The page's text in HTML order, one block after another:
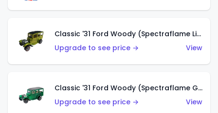
Classic '31 Ford Woody (Spectraflame Lime Green)
Upgrade to see price →
View
Classic '31 Ford Woody (Spectraflame Green)
Upgrade to see price →
View